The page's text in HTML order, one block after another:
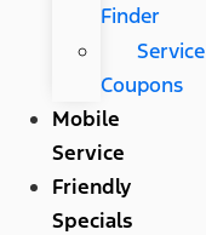
Finder
Service
Coupons
Mobile
Service
Friendly
Specials